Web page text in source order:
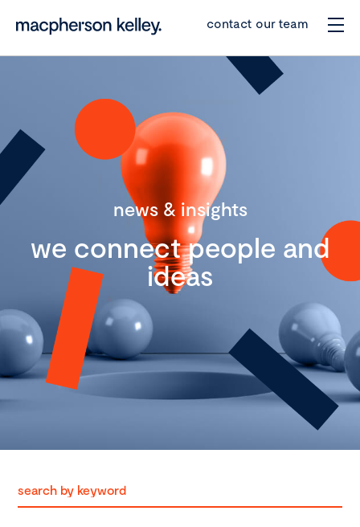
contact our team
news & insights
we connect people and
ideas